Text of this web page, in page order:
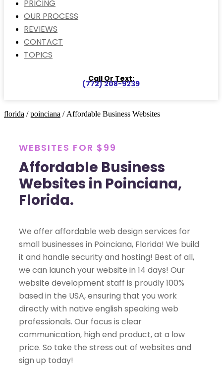
PRICING
OUR PROCESS
REVIEWS
CONTACT
TOPICS
Call Or Text:
(772) 208-9239
florida /poinciana / Affordable Business Websites
WEBSITES FOR $99
Affordable Business
Websites in Poinciana,
Florida.
We offer affordable web design services for
small businesses in Poinciana, Florida! We build
it and handle security and hosting! Best of all,
we can launch your website in 14 days! Our
website development staff is proudly 100%
based in the USA, ensuring that you work
directly with native english speaking web
professionals. Our focus is clear
communication, high end product, at a low
price. So take the stress out of websites and
sign up today!